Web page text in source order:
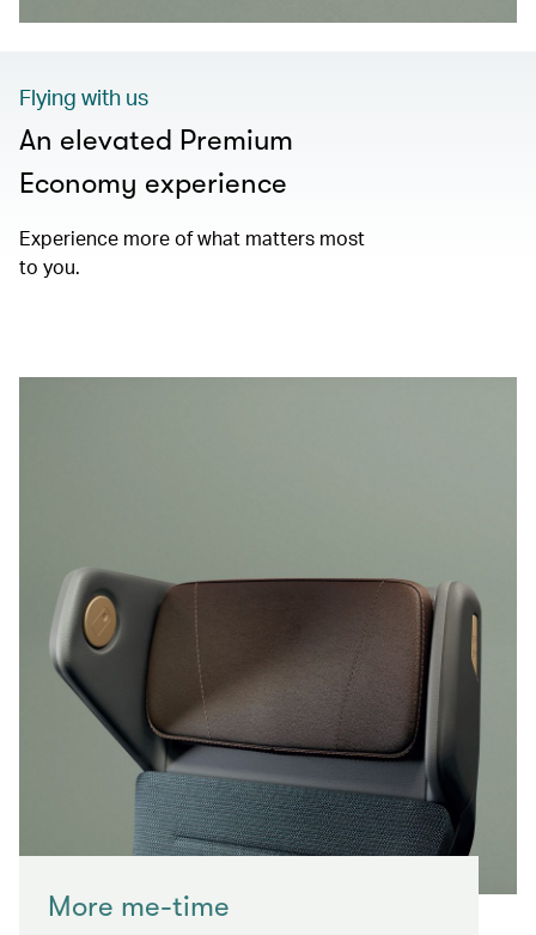
Flying with us
An elevated Premium
Economy experience
Experience more of what matters most
to you.
More me-time